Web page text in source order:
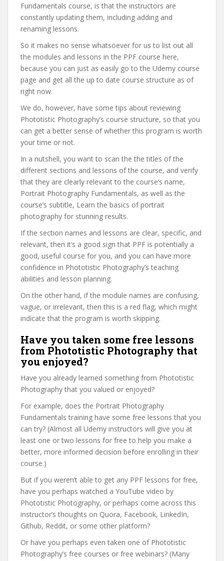
Fundamentals course, is that the instructors are
constantly updating them, including adding and
renaming lessons.
So it makes no sense whatsoever for us to list out all
the modules and lessons in the PPF course here,
because you can just as easily go to the Udemy course
page and get all the up to date course structure as of
right now.
We do, however, have some tips about reviewing
Phototistic Photography’s course structure, so that you
can get a better sense of whether this program is worth
your time or not.
In a nutshell, you want to scan the the titles of the
different sections and lessons of the course, and verify
that they are clearly relevant to the course’s name,
Portrait Photography Fundamentals, as well as the
course’s subtitle, Learn the basics of portrait
photography for stunning results.
If the section names and lessons are clear, specific, and
relevant, then it’s a good sign that PPF is potentially a
good, useful course for you, and you can have more
confidence in Phototistic Photography’s teaching
abilities and lesson planning.
On the other hand, if the module names are confusing,
vague, or irrelevant, then this is a red flag, which might
indicate that the program is worth skipping.
Have you taken some free lessons
from Phototistic Photography that
you enjoyed?
Have you already learned something from Phototistic
Photography that you valued or enjoyed?
For example, does the Portrait Photography
Fundamentals training have some free lessons that you
can try? (Almost all Udemy instructors will give you at
least one or two lessons for free to help you make a
better, more informed decision before enrolling in their
course.)
But if you weren’t able to get any PPF lessons for free,
have you perhaps watched a YouTube video by
Phototistic Photography, or perhaps come across this
instructor’s thoughts on Quora, Facebook, LinkedIn,
Github, Reddit, or some other platform?
Or have you perhaps even taken one of Phototistic
Photography’s free courses or free webinars? (Many